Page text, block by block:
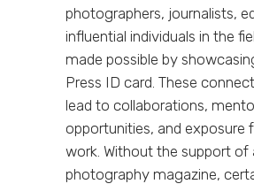
photographers, journalists,
influential individuals in the
made possible by
Press ID card. These
lead to collaborations,
opportunities, and exposure
work. Without the support of
photography magazine,